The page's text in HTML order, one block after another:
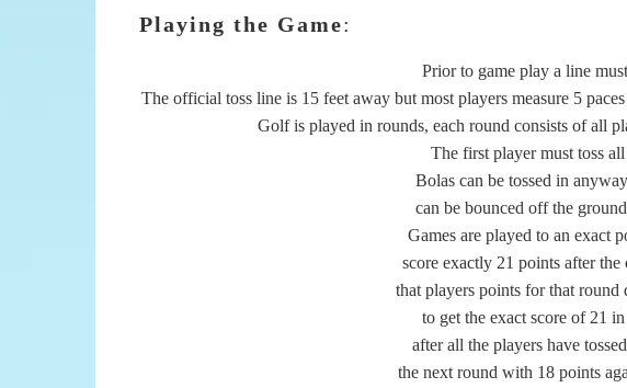
Playing the Game:
Prior to game play a line
The official toss line is 15 feet away but most players measure 5
Golf is played in rounds, each round consists of all
The first player must toss
Bolas can be tossed in
can be bounced off the
Games are played to an exact
score exactly 21 points after
that players points for that
to get the exact score of 21
after all the players have
the next round with 18 points